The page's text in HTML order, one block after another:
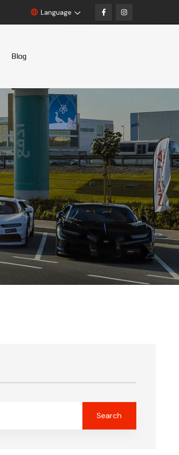
Language
Blog
Search